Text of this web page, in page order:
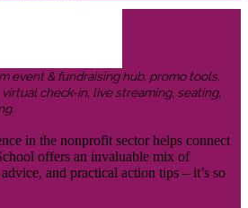
event & fundraising hub, promo tools,
check-in, live streaming, seating,
in the nonprofit sector helps connect
offers an invaluable mix of
and practical action tips – it’s so